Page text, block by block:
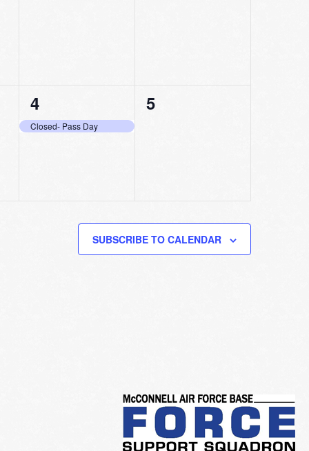
1
event,
4
Closed- Pass Day
0
5
SUBSCRIBE TO CALENDAR